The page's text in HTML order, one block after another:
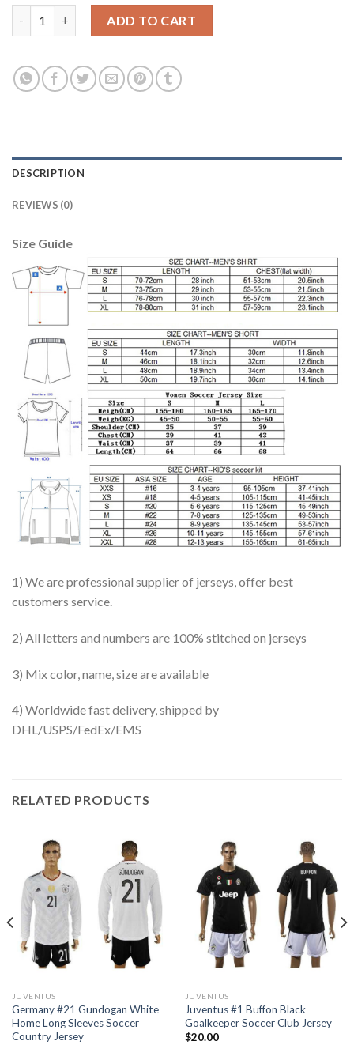
ADD TO CART
DESCRIPTION
REVIEWS (0)
Size Guide
1) We are professional supplier of jerseys, offer best
customers service.
2) All letters and numbers are 100% stitched on jerseys
3) Mix color, name, size are available
4) Worldwide fast delivery, shipped by
DHL/USPS/FedEx/EMS
RELATED PRODUCTS
JUVENTUS
Germany #21 Gundogan White
Home Long Sleeves Soccer
Country Jersey
JUVENTUS
Juventus #1 Buffon Black
Goalkeeper Soccer Club Jersey
$20.00